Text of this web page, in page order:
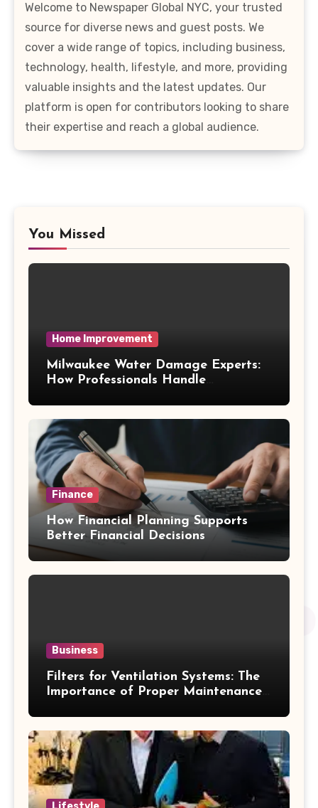
Welcome to Newspaper Global NYC, your trusted
source for diverse news and guest posts. We
cover a wide range of topics, including business,
technology, health, lifestyle, and more, providing
valuable insights and the latest updates. Our
platform is open for contributors looking to share
their expertise and reach a global audience.
You Missed
Home Improvement
Milwaukee Water Damage Experts:
How Professionals Handle
Finance
How Financial Planning Supports
Better Financial Decisions
Business
Filters for Ventilation Systems: The
Importance of Proper Maintenance